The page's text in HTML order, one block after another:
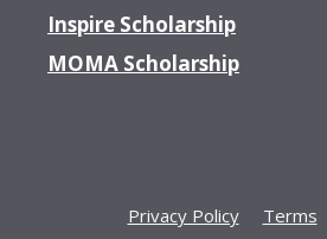
Inspire Scholarship
MOMA Scholarship
Privacy Policy Terms